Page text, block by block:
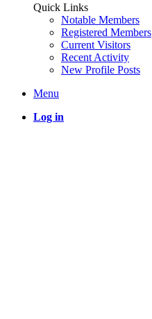
Quick Links
Notable Members
Registered Members
Current Visitors
Recent Activity
New Profile Posts
Menu
Log in